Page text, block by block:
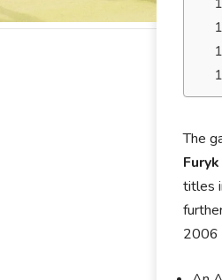
The
Furyk
titles
2006